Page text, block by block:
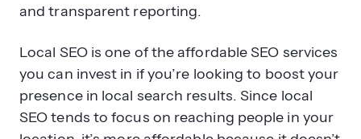
and transparent reporting.
Local SEO is one of the affordable SEO services
you can invest in if you’re looking to boost your
presence in local search results. Since local
SEO tends to focus on reaching people in your